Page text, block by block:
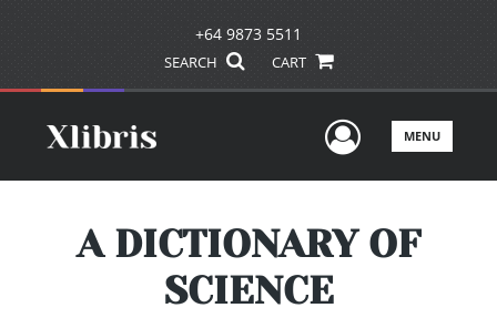
+64 9873 5511
SEARCH CART
UserMENU
A DICTIONARY OF
SCIENCE